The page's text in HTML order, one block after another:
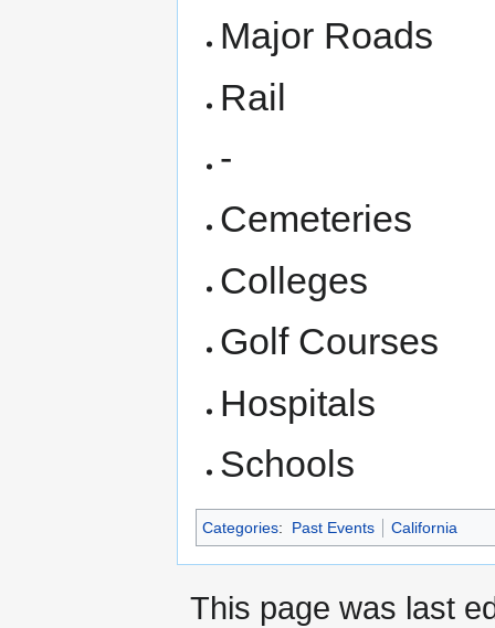
Major Roads
Rail
-
Cemeteries
Colleges
Golf Courses
Hospitals
Schools
Categories: Past Events California
This page was last